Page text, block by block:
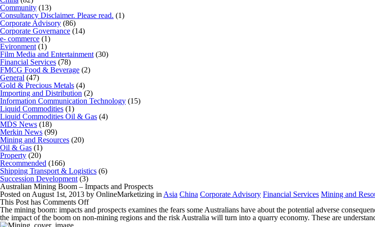
Community (13)
Consultancy Disclaimer. Please read. (1)
Corporate Advisory (86)
Corporate Governance (14)
e- commerce (1)
Evironment (1)
Film Media and Entertainment (30)
Financial Services (78)
FMCG Food & Beverage (2)
General (47)
Gold & Precious Metals (4)
Importing and Distribution (2)
Information Communication Technology (15)
Liquid Commodities (1)
Liquid Commodities Oil & Gas (4)
MDS News (18)
Merkin News (99)
Mining and Resources (20)
Oil & Gas (1)
Property (20)
Recommended (166)
Shipping Transport & Logistics (6)
Succession Development (3)
Australian Mining Boom – Impacts and Prospects
Posted on August 1st, 2013 by OnlineMarketizing in Asia China Corporate Advisory Financial Services Mining and
This Post has Comments Offon
Australian
Mining
The mining boom: impacts and prospects examines the fears some Australians have about the potential adverse
the impact of the boom on non-mining regions and the risk Australia will turn into a quarry economy. These are